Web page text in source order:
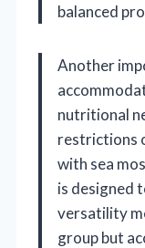
balanced
Another
nutritional
restrictions
with sea
is designed
versatility
group but